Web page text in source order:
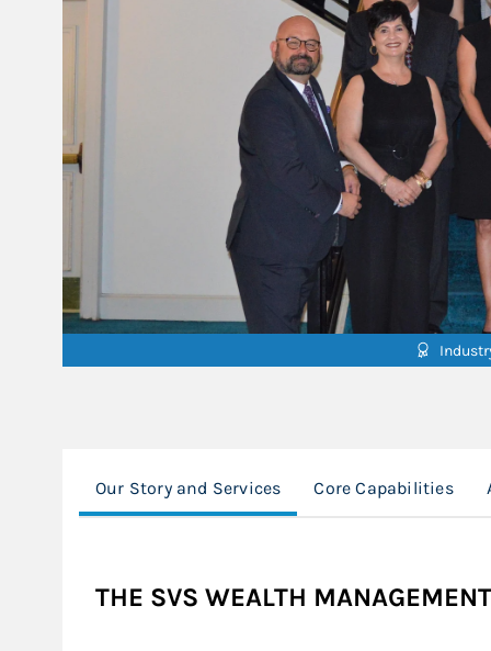
Our Story and Services Core Capabilities
THE SVS WEALTH